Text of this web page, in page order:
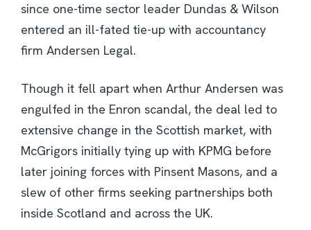
since one-time sector leader Dundas & Wilson
entered an ill-fated tie-up with accountancy
firm Andersen Legal.
Though it fell apart when Arthur Andersen was
engulfed in the Enron scandal, the deal led to
extensive change in the Scottish market, with
McGrigors initially tying up with KPMG before
later joining forces with Pinsent Masons, and a
slew of other firms seeking partnerships both
inside Scotland and across the UK.